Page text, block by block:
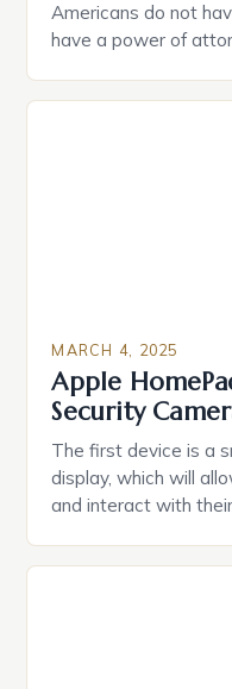
Americans do not
have a power of
Black Americans: A
MARCH 4, 2025
Apple
Security
The first device is a
display, which will
and interact with
plug that can be